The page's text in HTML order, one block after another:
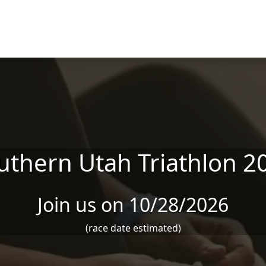
Utah Triathlon
Join us on 10/28/2026
(race date estimated)